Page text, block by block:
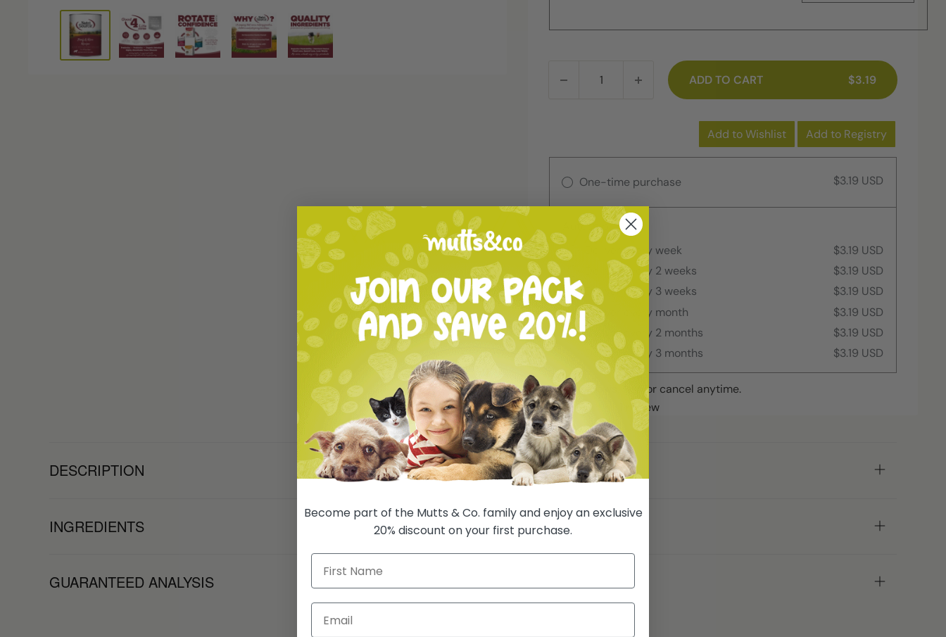
ADD TO CART $3.19
Add to Wishlist Add to Registry
One-time purchase $3.19 USD
Autoship
Deliver every week
$3.19 USD
Deliver every 2 weeks
$3.19 USD
Deliver every 3 weeks
$3.19 USD
Deliver every month
$3.19 USD
Deliver every 2 months
$3.19 USD
Deliver every 3 months
$3.19 USD
Auto-renews, skip or cancel anytime.
1 review
DESCRIPTION
INGREDIENTS
GUARANTEED ANALYSIS
Become part of the Mutts & Co. family and enjoy an exclusive
20% discount on your first purchase.